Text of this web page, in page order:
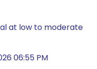
at low to moderate
06:55 PM